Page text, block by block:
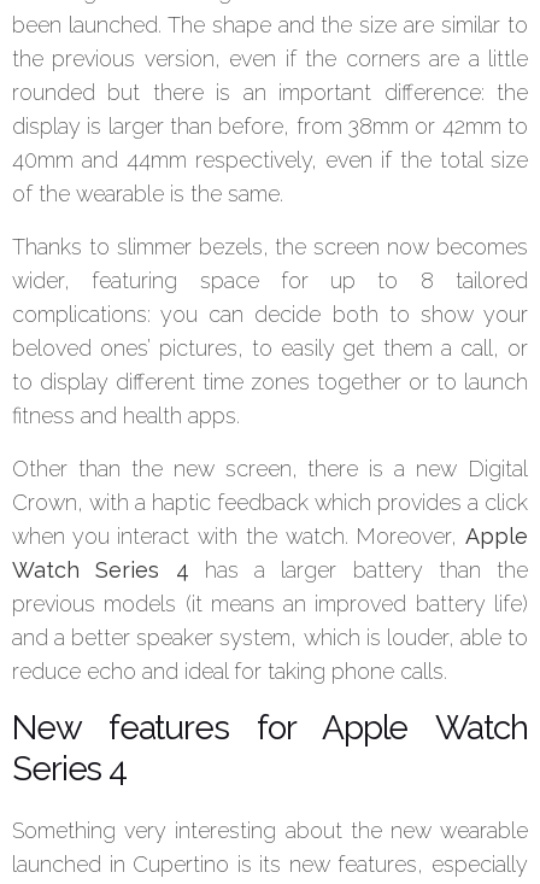
been launched. The shape and the size are similar to
the previous version, even if the corners are a little
rounded but there is an important difference: the
display is larger than before, from 38mm or 42mm to
40mm and 44mm respectively, even if the total size
of the wearable is the same.
Thanks to slimmer bezels, the screen now becomes
wider, featuring space for up to 8 tailored
complications: you can decide both to show your
beloved ones’ pictures, to easily get them a call, or
to display different time zones together or to launch
fitness and health apps.
Other than the new screen, there is a new Digital
Crown, with a haptic feedback which provides a click
when you interact with the watch. Moreover, Apple
Watch Series 4
has a larger battery than the
previous models (it means an improved battery life)
and a better speaker system, which is louder, able to
reduce echo and ideal for taking phone calls.
New features for Apple Watch
Series 4
Something very interesting about the new wearable
launched in Cupertino is its new features, especially